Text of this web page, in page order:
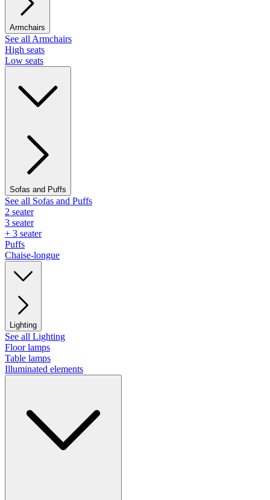
Armchairs
See all Armchairs
High seats
Low seats
Sofas and Puffs
See all Sofas and Puffs
2 seater
3 seater
+ 3 seater
Puffs
Chaise-longue
Lighting
See all Lighting
Floor lamps
Table lamps
Illuminated elements